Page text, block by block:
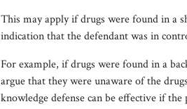
This may apply if drugs were found in a
indication that the defendant was in
For example, if drugs were found in a
argue that they were unaware of the
knowledge defense can be effective if